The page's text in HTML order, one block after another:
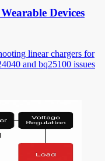
Devices
linear chargers for
and bq25100 issues